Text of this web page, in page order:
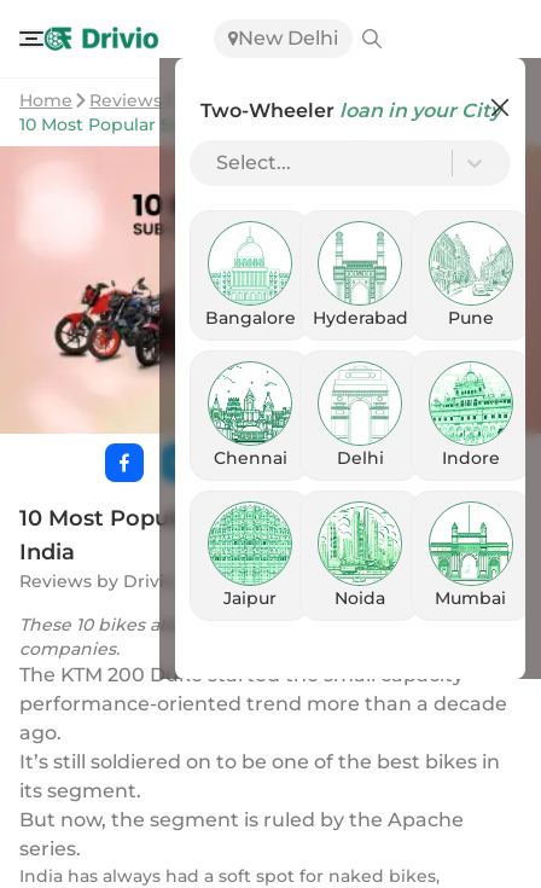
New Delhi
Two-Wheeler loan in your City
Select...
Bangalore Hyderabad Pune
Chennai Delhi Indore
Jaipur Noida Mumbai
Home
Reviews
10 Most Popular Sub-200cc Naked Bikes In India
10 Most Popular Sub-200cc Naked Bikes In
India
Reviews by Drivio
25 Apr 2023
These 10 bikes also rake in good sales numbers for their
companies.
The KTM 200 Duke started the small capacity
performance-oriented trend more than a decade
ago.
It’s still soldiered on to be one of the best bikes in
its segment.
But now, the segment is ruled by the Apache
series.
India has always had a soft spot for naked bikes,